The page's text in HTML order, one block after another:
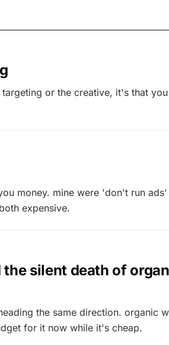
or the creative, it's that
money. mine were 'don't run ads'
expensive.
silent death of
the same direction. organic
for it now while it's cheap.